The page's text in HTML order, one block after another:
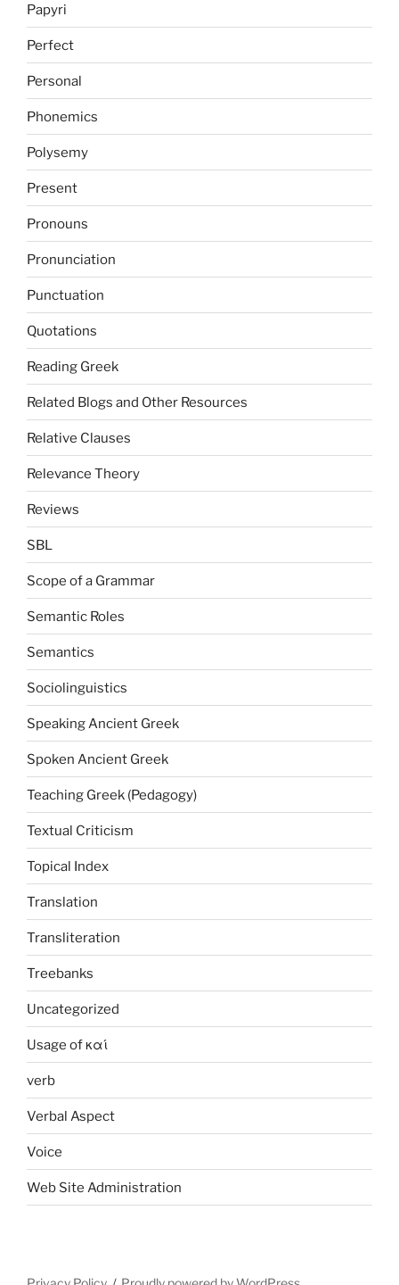
Papyri
Perfect
Personal
Phonemics
Polysemy
Present
Pronouns
Pronunciation
Punctuation
Quotations
Reading Greek
Related Blogs and Other Resources
Relative Clauses
Relevance Theory
Reviews
SBL
Scope of a Grammar
Semantic Roles
Semantics
Sociolinguistics
Speaking Ancient Greek
Spoken Ancient Greek
Teaching Greek (Pedagogy)
Textual Criticism
Topical Index
Translation
Transliteration
Treebanks
Uncategorized
Usage of καί
verb
Verbal Aspect
Voice
Web Site Administration